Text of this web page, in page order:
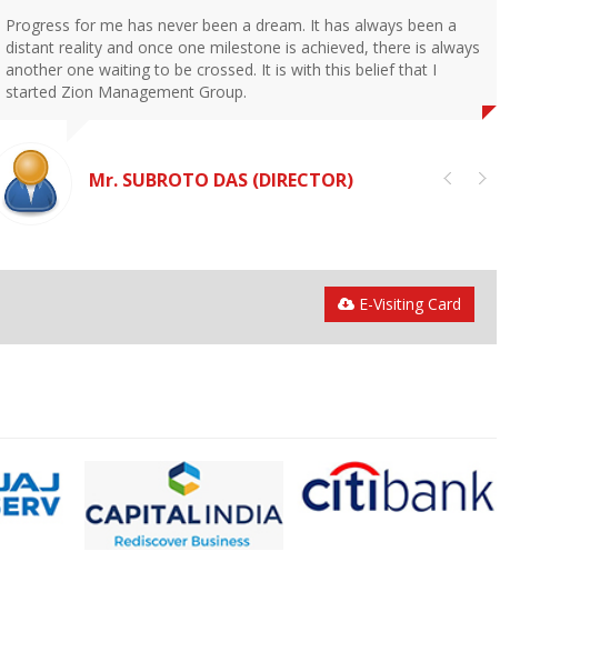
Progress for me has never been a dream. It has always been a
distant reality and once one milestone is achieved, there is always
another one waiting to be crossed. It is with this belief that I
started Zion Management Group.
Mr. SUBROTO DAS (DIRECTOR)
E-Visiting Card